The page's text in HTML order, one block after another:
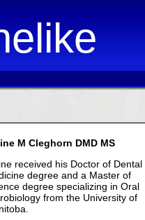
M Cleghorn DMD MS
received his Doctor of Dental
degree and a Master of
degree specializing in Oral
from the University of